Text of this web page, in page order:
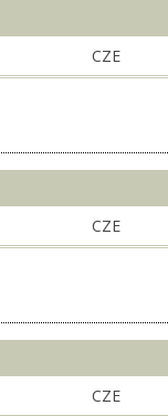
CZE
CZE
CZE